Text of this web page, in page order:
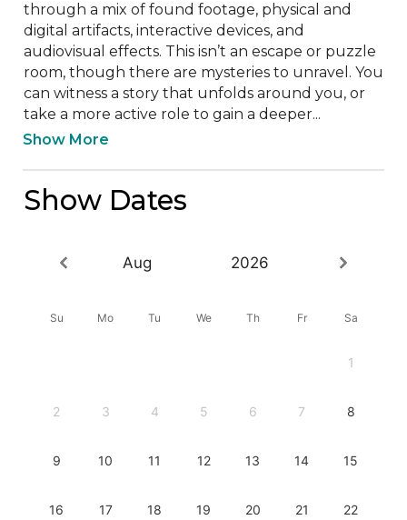
through a mix of found footage, physical and
digital artifacts, interactive devices, and
audiovisual effects. This isn’t an escape or puzzle
room, though there are mysteries to unravel. You
can witness a story that unfolds around you, or
take a more active role to gain a deeper...
Show More
Show Dates
Aug 2026
Su Mo Tu We Th Fr Sa
1
2 3 4 5 6 7 8
9 10 11 12 13 14 15
16 17 18 19 20 21 22